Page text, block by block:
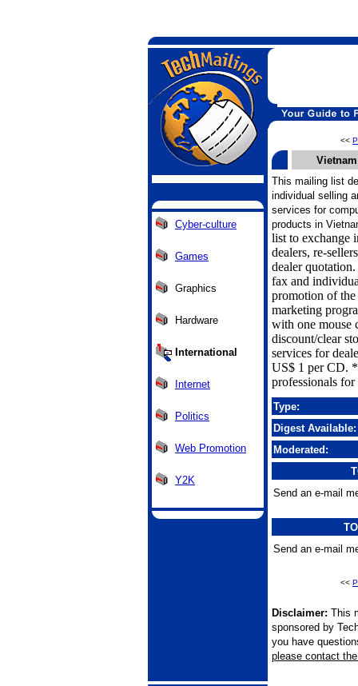
Cyber-culture
Games
Graphics
Hardware
International
Internet
Politics
Web Promotion
Y2K
<<
This mailing list
individual selling
services for
products in
list to exchange
dealers, re-
dealer
fax and
promotion of
marketing
with one mouse
discount/clear
services for
US$ 1 per CD.
professionals
Type:
Digest Available:
Moderated:
Send an e-mail
Send an e-mail
<<
Disclaimer: This
sponsored by
you have
please contact